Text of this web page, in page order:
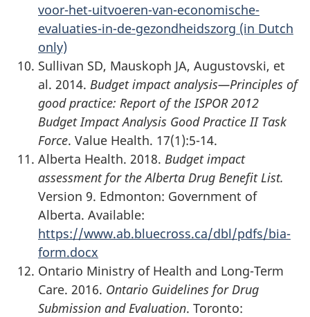
voor-het-uitvoeren-van-economische-
evaluaties-in-de-gezondheidszorg (in Dutch
only)
Sullivan SD, Mauskoph JA, Augustovski, et
al. 2014. Budget impact analysis—Principles of
good practice: Report of the ISPOR 2012
Budget Impact Analysis Good Practice II Task
Force. Value Health. 17(1):5-14.
Alberta Health. 2018. Budget impact
assessment for the Alberta Drug Benefit List.
Version 9. Edmonton: Government of
Alberta. Available:
https://www.ab.bluecross.ca/dbl/pdfs/bia-
form.docx
Ontario Ministry of Health and Long-Term
Care. 2016. Ontario Guidelines for Drug
Submission and Evaluation. Toronto: